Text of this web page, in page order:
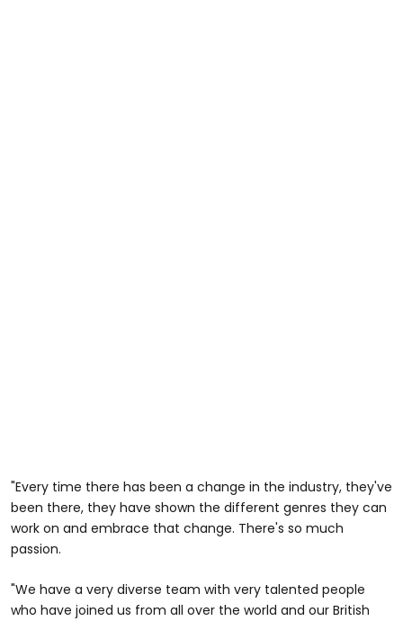
"Every time there has been a change in the industry, they've
been there, they have shown the different genres they can
work on and embrace that change. There's so much
passion.
"We have a very diverse team with very talented people
who have joined us from all over the world and our British